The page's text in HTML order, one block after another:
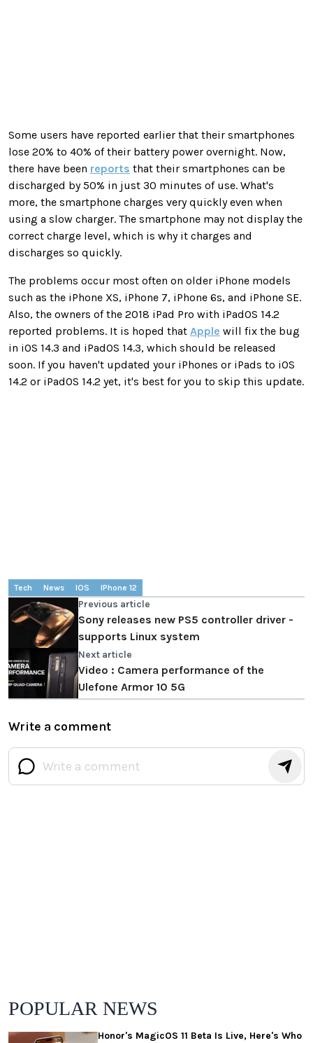
Some users have reported earlier that their smartphones
lose 20% to 40% of their battery power overnight. Now,
there have been reports that their smartphones can be
discharged by 50% in just 30 minutes of use. What's
more, the smartphone charges very quickly even when
using a slow charger. The smartphone may not display the
correct charge level, which is why it charges and
discharges so quickly.
The problems occur most often on older iPhone models
such as the iPhone XS, iPhone 7, iPhone 6s, and iPhone SE.
Also, the owners of the 2018 iPad Pro with iPadOS 14.2
reported problems. It is hoped that Apple will fix the bug
in iOS 14.3 and iPadOS 14.3, which should be released
soon. If you haven't updated your iPhones or iPads to iOS
14.2 or iPadOS 14.2 yet, it's best for you to skip this update.
Tech News IOS IPhone 12
Previous article
Sony releases new PS5 controller driver -
supports Linux system
Next article
Video : Camera performance of the
Ulefone Armor 10 5G
Write a comment
POPULAR NEWS
Honor's MagicOS 11 Beta Is Live, Here's Who